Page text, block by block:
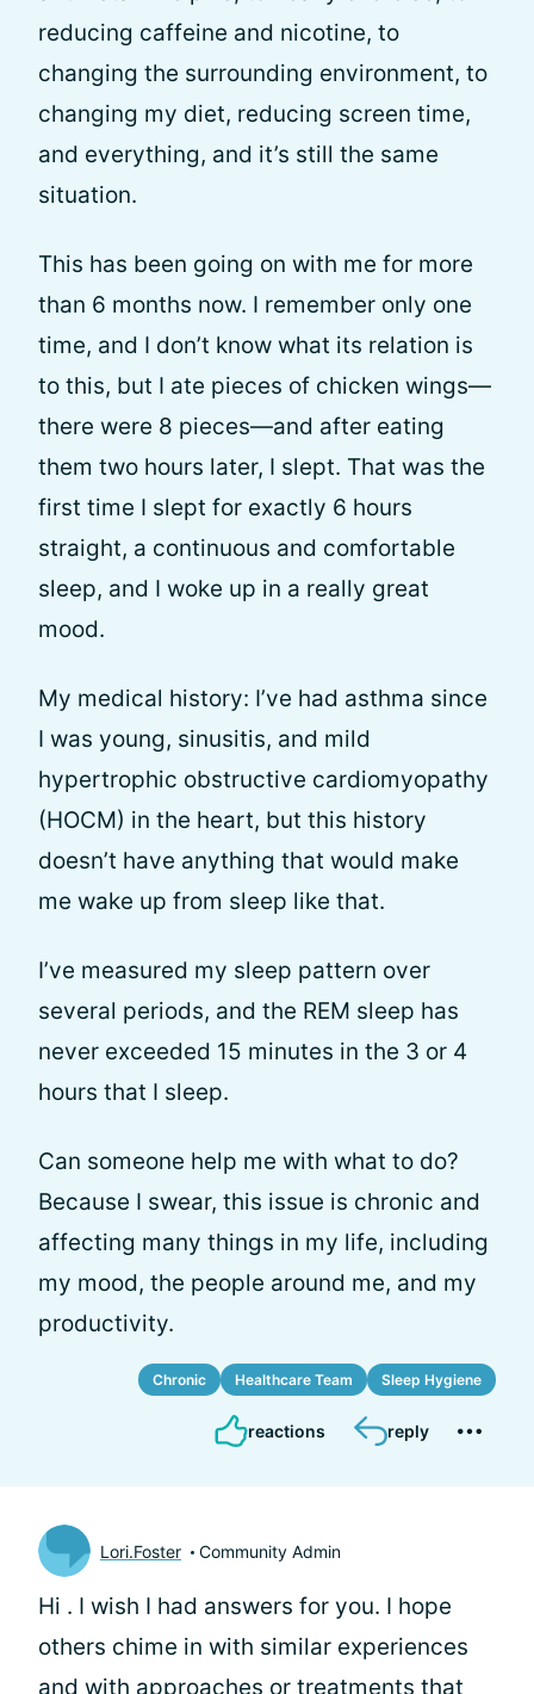
reducing caffeine and nicotine, to
changing the surrounding environment, to
changing my diet, reducing screen time,
and everything, and it’s still the same
situation.
This has been going on with me for more
than 6 months now. I remember only one
time, and I don’t know what its relation is
to this, but I ate pieces of chicken wings—
there were 8 pieces—and after eating
them two hours later, I slept. That was the
first time I slept for exactly 6 hours
straight, a continuous and comfortable
sleep, and I woke up in a really great
mood.
My medical history: I’ve had asthma since
I was young, sinusitis, and mild
hypertrophic obstructive cardiomyopathy
(HOCM) in the heart, but this history
doesn’t have anything that would make
me wake up from sleep like that.
I’ve measured my sleep pattern over
several periods, and the REM sleep has
never exceeded 15 minutes in the 3 or 4
hours that I sleep.
Can someone help me with what to do?
Because I swear, this issue is chronic and
affecting many things in my life, including
my mood, the people around me, and my
productivity.
Chronic Healthcare Team Sleep Hygiene
reactions reply
Lori.Foster Community Admin
Hi . I wish I had answers for you. I hope
others chime in with similar experiences
and with approaches or treatments that